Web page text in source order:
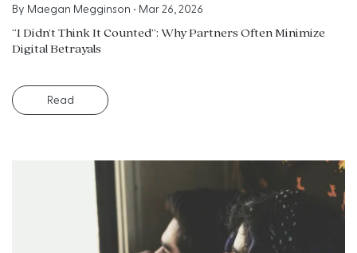
By Maegan Megginson • Mar 26, 2026
“I Didn’t Think It Counted”: Why Partners Often Minimize
Digital Betrayals
Read